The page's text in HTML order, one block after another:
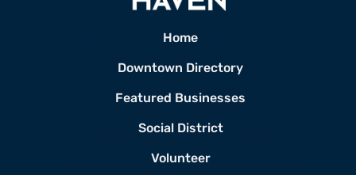
Home
Downtown Directory
Featured Businesses
Social District
Volunteer